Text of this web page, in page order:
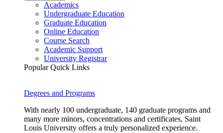
Academics
Undergraduate Education
Graduate Education
Online Education
Course Search
Academic Support
University Registrar
Popular Quick Links
Degrees and Programs
With nearly 100 undergraduate, 140 graduate programs and
many more minors, concentrations and certificates, Saint
Louis University offers a truly personalized experience.